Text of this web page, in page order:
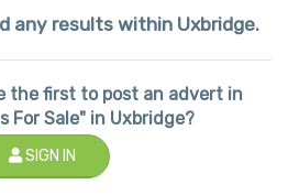
any results within Uxbridge.
the first to post an advert in
For Sale" in Uxbridge?
SIGN IN